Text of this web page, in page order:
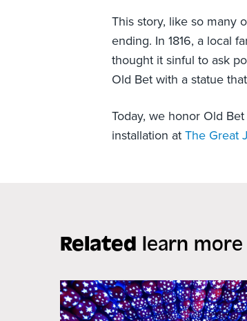
This story, like so many
ending. In 1816, a local
thought it sinful to ask
Old Bet with a statue
Today, we honor Old
installation at The Great
Related learn more